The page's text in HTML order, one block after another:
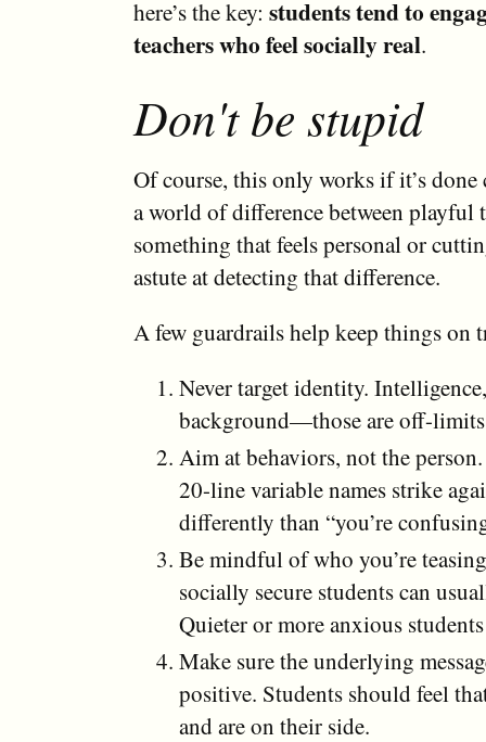
here’s the key: students tend to
teachers who feel socially real.
Don't be stupid
Of course, this only works if it’s done
a world of difference between playful
something that feels personal or
astute at detecting that difference.
A few guardrails help keep things on
Never target identity.
background—those are off-
Aim at behaviors, not the
20-line variable names strike
differently than “you’re
Be mindful of who you’re
socially secure students can
Quieter or more anxious
Make sure the underlying
positive. Students should feel
and are on their side.